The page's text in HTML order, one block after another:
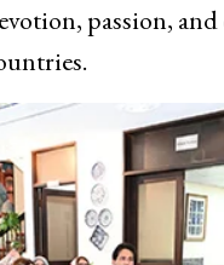
passion,